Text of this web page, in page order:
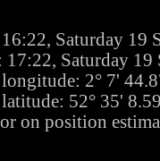
Saturday 19
Saturday 19
2° 7'
52° 35'
on position